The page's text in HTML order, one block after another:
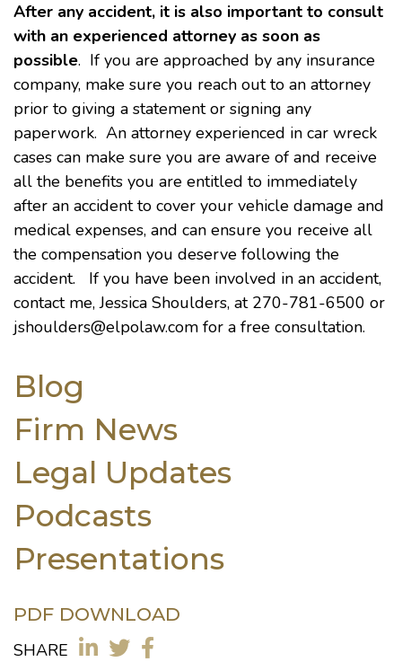
After any accident, it is also important to consult
with an experienced attorney as soon as
possible. If you are approached by any insurance
company, make sure you reach out to an attorney
prior to giving a statement or signing any
paperwork. An attorney experienced in car wreck
cases can make sure you are aware of and receive
all the benefits you are entitled to immediately
after an accident to cover your vehicle damage and
medical expenses, and can ensure you receive all
the compensation you deserve following the
accident. If you have been involved in an accident,
contact me, Jessica Shoulders, at 270-781-6500 or
jshoulders@elpolaw.com for a free consultation.
Blog
Firm News
Legal Updates
Podcasts
Presentations
PDF DOWNLOAD
SHARE